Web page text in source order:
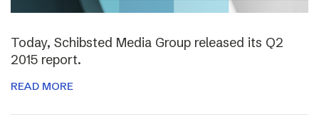
Today, Schibsted Media Group released its Q2
2015 report.
READ MORE